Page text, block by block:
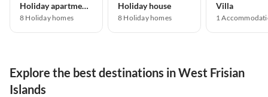
Holiday apartment
8 Holiday homes
Holiday house
8 Holiday homes
Villa
1
Explore the best destinations in West Frisian
Islands